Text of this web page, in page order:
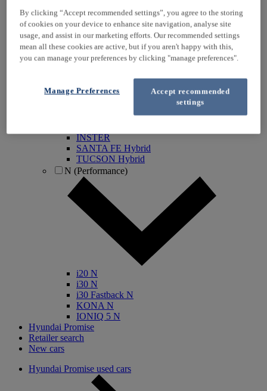
KONA Hybrid
KONA Electric
IONIQ 5
INSTER
SANTA FE Hybrid
TUCSON Hybrid
N (Performance)
i20 N
i30 N
i30 Fastback N
KONA N
IONIQ 5 N
Hyundai Promise
Retailer search
New cars
Hyundai Promise used cars
By clicking “Accept recommended settings”, you agree to the storing
of cookies on your device to enhance site navigation, analyse site
usage, and assist in our marketing efforts. Our recommended settings
mean all these cookies are active, but if you aren't happy with this,
you can manage your preferences by clicking "manage preferences".
Accept recommended
settings
Manage Preferences